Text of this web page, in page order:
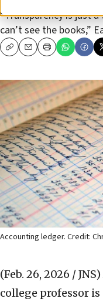
“Transparency is just
can’t see the books,”
CopyEmailPrint
Accounting ledger. Credit:
(Feb. 26, 2026 / JNS)
college professor